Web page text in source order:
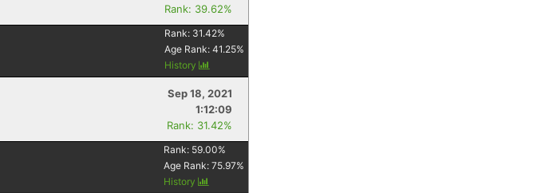
Rank: 39.62%
Rank: 31.42%
Age Rank:41.25%
History
Sep 18, 2021
1:12:09
Rank: 31.42%
Rank: 59.00%
Age Rank:75.97%
History